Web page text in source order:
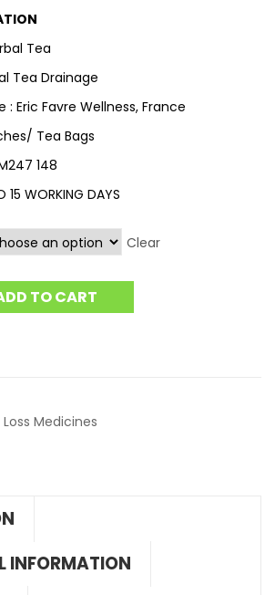
Tea
Tea Drainage
Eric Favre Wellness, France
Tea Bags
148
WORKING DAYS
Clear
TO CART
Medicines
INFORMATION